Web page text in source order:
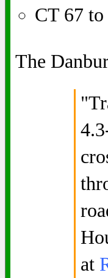
CT 67 to
The
at